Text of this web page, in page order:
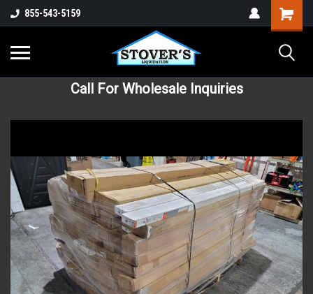
855-543-5159
Call For Wholesale Inquiries